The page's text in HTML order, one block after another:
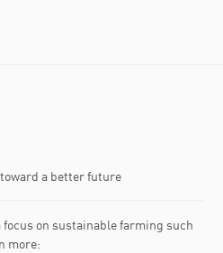
a better future
on sustainable farming such
more: